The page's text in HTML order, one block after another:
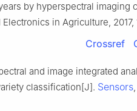
by hyperspectral imaging
in Agriculture, 2017,
Crossref
and image integrated
classification[J]. Sensors